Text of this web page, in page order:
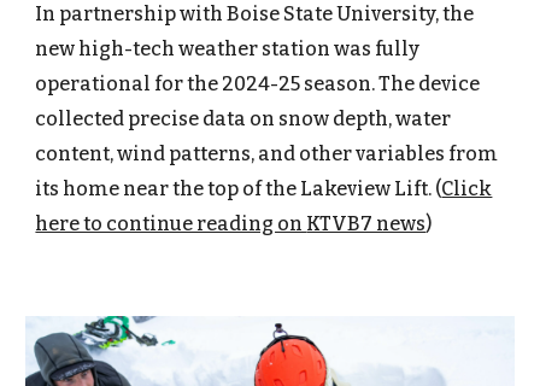
In partnership with Boise State University, the
new high-tech weather station was fully
operational for the 2024-25 season. The device
collected precise data on snow depth, water
content, wind patterns, and other variables from
its home near the top of the Lakeview Lift. (Click
here to continue reading on KTVB7 news)